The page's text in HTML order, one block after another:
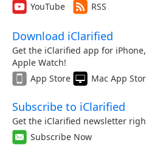
YouTube
RSS
Download iClarified
Get the iClarified app for
Apple Watch!
App Store
Mac App
Subscribe to iClarified
Get the iClarified newsletter
Subscribe Now